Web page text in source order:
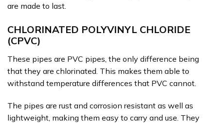
are made to last.
CHLORINATED POLYVINYL CHLORIDE
(CPVC)
These pipes are PVC pipes, the only difference being
that they are chlorinated. This makes them able to
withstand temperature differences that PVC cannot.
The pipes are rust and corrosion resistant as well as
lightweight, making them easy to carry and use. They